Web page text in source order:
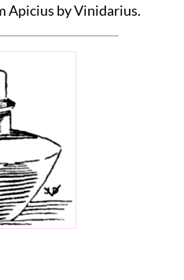
Apicius by Vinidarius.